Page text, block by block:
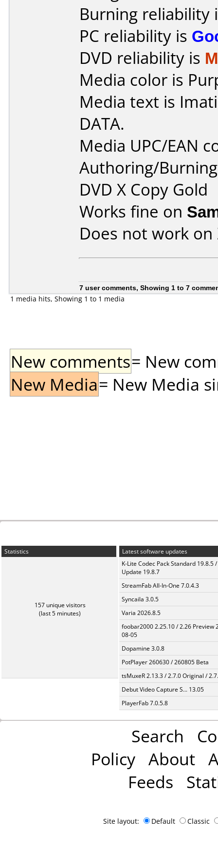
Burning reliability
PC reliability is
DVD reliability is
Media color is
Media text is
DATA.
Media UPC/EAN
Authoring/
DVD X Copy Gold
Works fine on
Does not work on
7 user comments, Showing 1 to 7
1 media hits, Showing 1 to 1 media
New comments= New
New Media= New Media
Statistics
157 unique visitors
(last 5 minutes)
Latest software updates
K-Lite Codec Pack Standard 19.8.5 /
Update 19.8.7
StreamFab All-In-One 7.0.4.3
Syncaila 3.0.5
Varia 2026.8.5
foobar2000 2.25.10 / 2.26 Preview
08-05
Dopamine 3.0.8
PotPlayer 260630 / 260805 Beta
tsMuxeR 2.13.3 / 2.7.0 Original /
Debut Video Capture S... 13.05
PlayerFab 7.0.5.8
Search
Policy About
Feeds
Site layout: Default Classic